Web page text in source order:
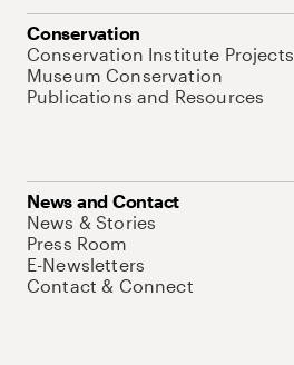
Conservation
Conservation Institute Projects
Museum Conservation
Publications and Resources
News and Contact
News & Stories
Press Room
E-Newsletters
Contact & Connect